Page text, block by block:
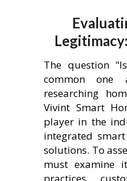
The question
common one
researching
Vivint Smart
player in the
integrated
solutions. To
must examine